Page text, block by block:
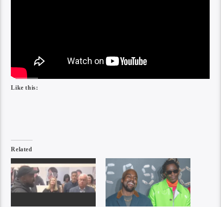
Like this:
Related